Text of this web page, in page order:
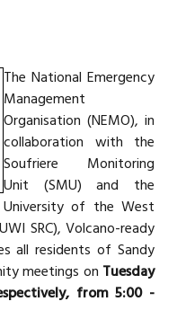
The National Emergency
Management
Organisation (NEMO), in
collaboration with the
Soufriere Monitoring
Unit (SMU) and the
University of the West
SRC), Volcano-ready
all residents of Sandy
meetings on Tuesday
from 5:00 -